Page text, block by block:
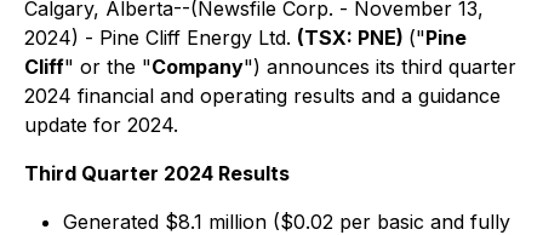
Calgary, Alberta--(Newsfile Corp. - November 13,
2024) - Pine Cliff Energy Ltd. (TSX: PNE) ("Pine
Cliff" or the "Company") announces its third quarter
2024 financial and operating results and a guidance
update for 2024.
Third Quarter 2024 Results
Generated $8.1 million ($0.02 per basic and fully